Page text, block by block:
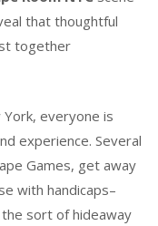
that thoughtful
together
York, everyone is
experience. Several
Games, get away
with handicaps–
the sort of hideaway